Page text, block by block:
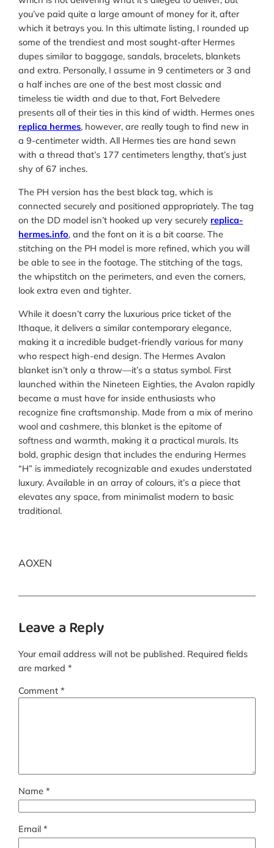
you’ve paid quite a large amount of money for it, after
which it betrays you. In this ultimate listing, I rounded up
some of the trendiest and most sought-after Hermes
dupes similar to baggage, sandals, bracelets, blankets
and extra. Personally, I assume in 9 centimeters or 3 and
a half inches are one of the best most classic and
timeless tie width and due to that, Fort Belvedere
presents all of their ties in this kind of width. Hermes ones
replica hermes, however, are really tough to find new in
a 9-centimeter width. All Hermes ties are hand sewn
with a thread that’s 177 centimeters lengthy, that’s just
shy of 67 inches.
The PH version has the best black tag, which is
connected securely and positioned appropriately. The tag
on the DD model isn’t hooked up very securely replica-
hermes.info, and the font on it is a bit coarse. The
stitching on the PH model is more refined, which you will
be able to see in the footage. The stitching of the tags,
the whipstitch on the perimeters, and even the corners,
look extra even and tighter.
While it doesn’t carry the luxurious price ticket of the
Ithaque, it delivers a similar contemporary elegance,
making it a incredible budget-friendly various for many
who respect high-end design. The Hermes Avalon
blanket isn’t only a throw—it’s a status symbol. First
launched within the Nineteen Eighties, the Avalon rapidly
became a must have for inside enthusiasts who
recognize fine craftsmanship. Made from a mix of merino
wool and cashmere, this blanket is the epitome of
softness and warmth, making it a practical murals. Its
bold, graphic design that includes the enduring Hermes
“H” is immediately recognizable and exudes understated
luxury. Available in an array of colours, it’s a piece that
elevates any space, from minimalist modern to basic
traditional.
AOXEN
Leave a Reply
Your email address will not be published. Required fields
are marked*
Comment*
Name*
Email*